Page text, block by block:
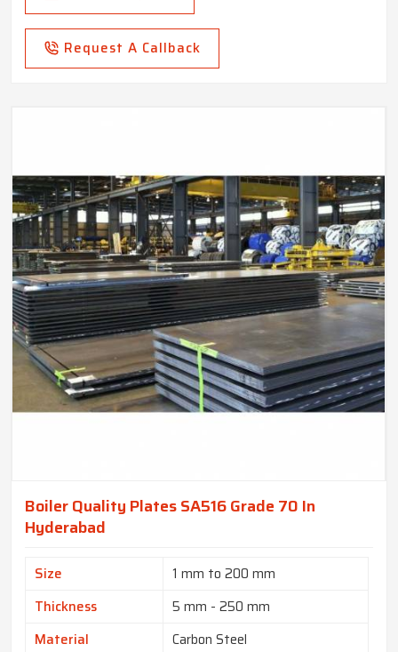
Request A Callback
Boiler Quality Plates SA516 Grade 70 In
Hyderabad
Size
1 mm to 200 mm
Thickness
5 mm - 250 mm
Material
Carbon Steel